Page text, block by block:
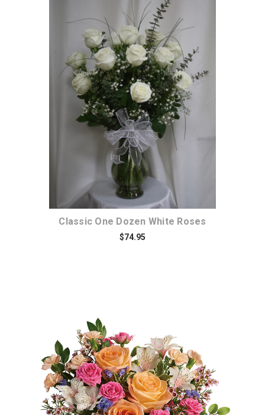
Choose Options
Classic One Dozen White Roses
$74.95
Choose Options